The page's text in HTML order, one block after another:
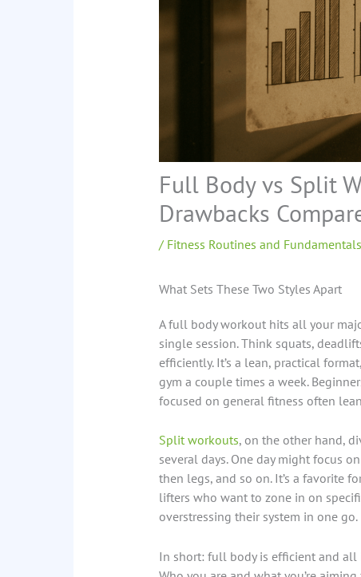
Full Body vs Split
Drawbacks
/ Fitness Routines and Fundamentals
What Sets These Two Styles Apart
A full body workout hits all your
single session. Think squats,
efficiently. It’s a lean, practical
gym a couple times a week.
focused on general fitness often
Split workouts, on the other hand,
several days. One day might focus
then legs, and so on. It’s a favorite
lifters who want to zone in on
overstressing their system in one go.
In short: full body is efficient and all